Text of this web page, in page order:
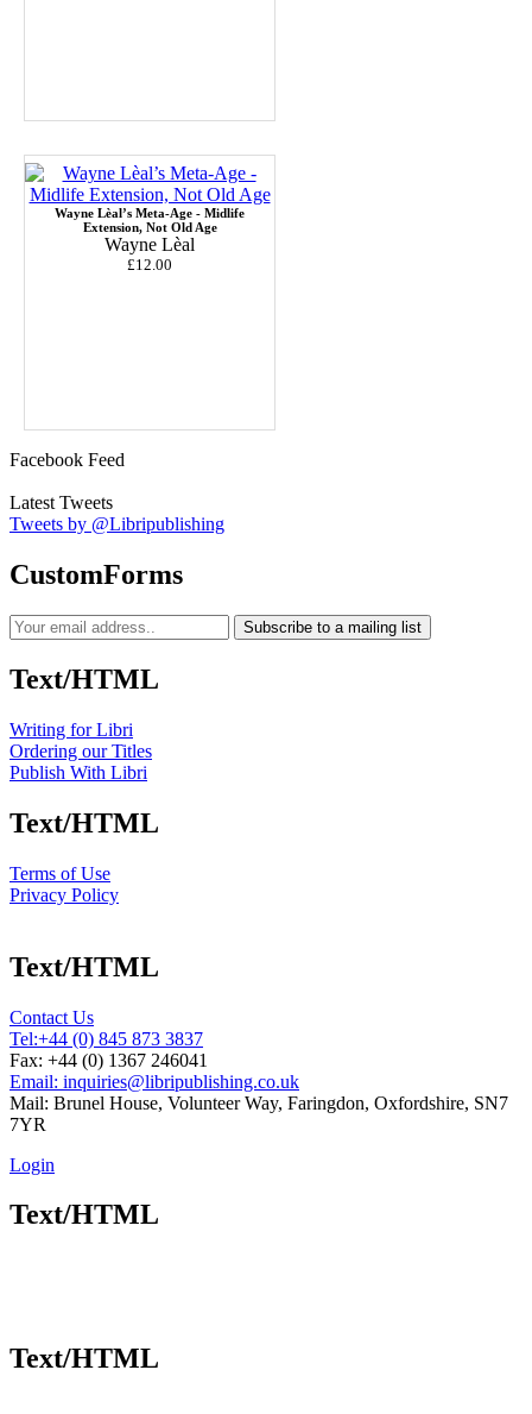
Wayne Lèal’s Meta-Age - Midlife
Extension, Not Old Age
Wayne Lèal
£12.00
Facebook Feed
Latest Tweets
Tweets by @Libripublishing
CustomForms
Subscribe to a mailing list
Text/HTML
Writing for Libri
Ordering our Titles
Publish With Libri
Text/HTML
Terms of Use
Privacy Policy
Text/HTML
Contact Us
Tel:+44 (0) 845 873 3837
Fax: +44 (0) 1367 246041
Email: inquiries@libripublishing.co.uk
Mail: Brunel House, Volunteer Way, Faringdon, Oxfordshire, SN7
7YR
Login
Text/HTML
Text/HTML